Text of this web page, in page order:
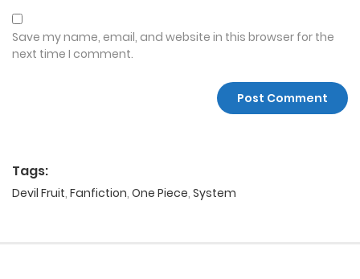
Save my name, email, and website in this browser for the
next time I comment.
Tags:
Devil Fruit, Fanfiction, One Piece, System